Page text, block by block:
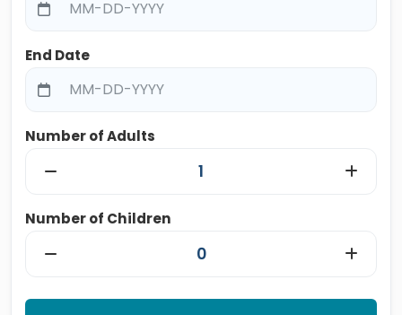
End Date
Number of Adults
Number of Children